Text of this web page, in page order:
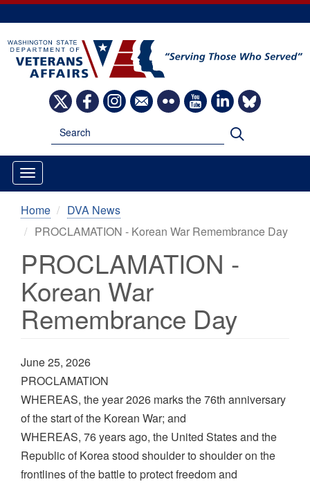
Skip
to
main
content
ImageImageImageImageImageImageImageImage
Home
DVA News
PROCLAMATION - Korean War Remembrance Day
PROCLAMATION -
Korean War
Remembrance Day
June 25, 2026
PROCLAMATION
WHEREAS, the year 2026 marks the 76th anniversary
of the start of the Korean War; and
WHEREAS, 76 years ago, the United States and the
Republic of Korea stood shoulder to shoulder on the
frontlines of the battle to protect freedom and